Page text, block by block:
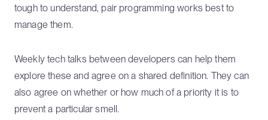
tough to understand, pair programming works best to
manage them.
Weekly tech talks between developers can help them
explore these and agree on a shared definition. They can
also agree on whether or how much of a priority it is to
prevent a particular smell.